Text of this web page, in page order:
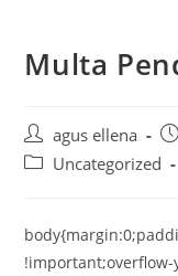
Multa
agus ellena
Uncategorized